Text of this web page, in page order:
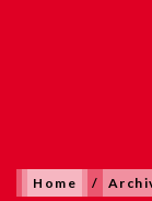
Home /